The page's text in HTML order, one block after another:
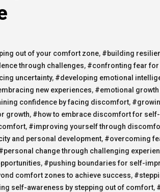
out of your comfort zone, #building
through challenges, #confronting fear
uncertainty, #developing emotional
new experiences, #emotional
confidence by facing discomfort,
growth, #how to embrace discomfort for
, #improving yourself through
and personal development, #overcoming
change through challenging
, #pushing boundaries for self-
comfort zones to achieve success,
self-awareness by stepping out of comfort,